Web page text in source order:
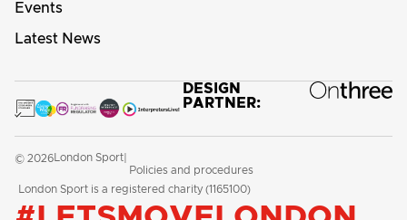
Events
Latest News
DESIGN
PARTNER:
© 2026 London Sport
Policies and procedures
London Sport is a registered charity (1165100)